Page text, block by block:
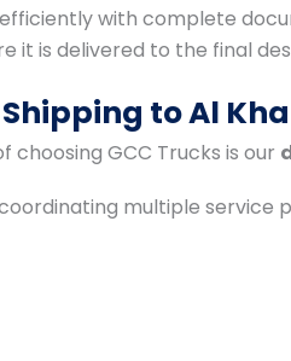
with complete
it is delivered to the final
to Al
GCC Trucks is our
multiple